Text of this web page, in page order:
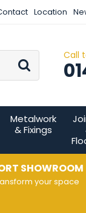
Location
Go Call
Metalwork
& Fixings
SHOWROOM
your space